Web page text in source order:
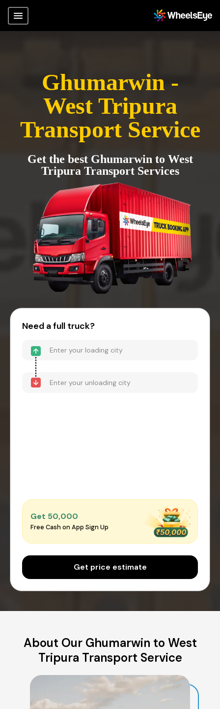
Ghumarwin -
West Tripura
Transport Service
Get the best Ghumarwin to West
Tripura Transport Services
Need a full truck?
Get ₹50,000
Free Cash on App Sign Up
Get price estimate
About Our Ghumarwin to West
Tripura Transport Service